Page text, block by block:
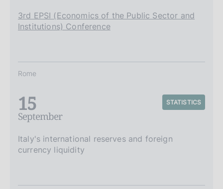
3rd EPSI (Economics of the Public Sector and
Institutions) Conference
Rome
15
September
STATISTICS
Italy's international reserves and foreign
currency liquidity